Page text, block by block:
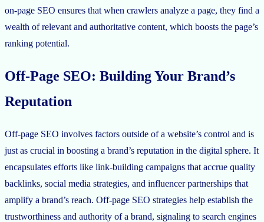
on-page SEO ensures that when crawlers analyze a page, they find a
wealth of relevant and authoritative content, which boosts the page’s
ranking potential.
Off-Page SEO: Building Your Brand’s
Reputation
Off-page SEO involves factors outside of a website’s control and is
just as crucial in boosting a brand’s reputation in the digital sphere. It
encapsulates efforts like link-building campaigns that accrue quality
backlinks, social media strategies, and influencer partnerships that
amplify a brand’s reach. Off-page SEO strategies help establish the
trustworthiness and authority of a brand, signaling to search engines